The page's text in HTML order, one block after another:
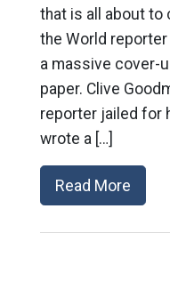
that is all about to
the World
a massive cover-
paper. Clive
reporter jailed for
wrote a […]
Read More